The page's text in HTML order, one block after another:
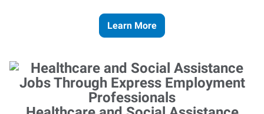
Learn More